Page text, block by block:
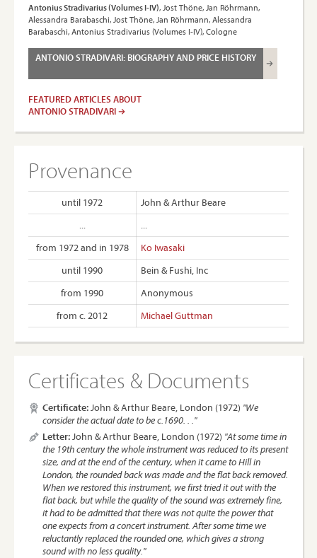
Antonius Stradivarius (Volumes I-IV), Jost Thöne, Jan Röhrmann,
Alessandra Barabaschi, Jost Thöne, Jan Röhrmann, Alessandra
Barabaschi, Antonius Stradivarius (Volumes I-IV), Cologne
ANTONIO STRADIVARI: BIOGRAPHY AND PRICE HISTORY
FEATURED ARTICLES ABOUT
ANTONIO STRADIVARI
Provenance
until 1972
John & Arthur Beare
...
...
from 1972 and in 1978
Ko Iwasaki
until 1990
Bein & Fushi, Inc
from 1990
Anonymous
from c. 2012
Michael Guttman
Certificates & Documents
Certificate:John & Arthur Beare, London (1972) "We
consider the actual date to be c.1690. . ."
Letter:John & Arthur Beare, London (1972) "At some time in
the 19th century the whole instrument was reduced to its present
size, and at the end of the century, when it came to Hill in
London, the rounded back was made and the flat back removed.
When we restored this instrument, we first tried it out with the
flat back, but while the quality of the sound was extremely fine,
it had to be admitted that there was not quite the power that
one expects from a concert instrument. After some time we
reluctantly replaced the rounded one, which gives a strong
sound with no less quality."